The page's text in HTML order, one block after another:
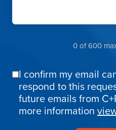
0 of 600
Email
Confirmation
I confirm my email
respond to this
future emails from
more information